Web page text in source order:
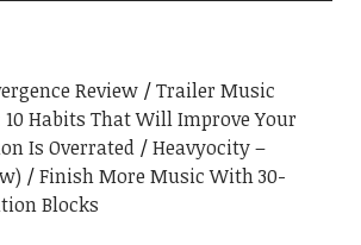
Review
Trailer Music
Habits That Will Improve Your
Is Overrated
Heavyocity –
Finish More Music With 30-
Blocks